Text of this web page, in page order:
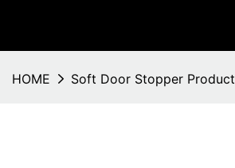
HOME Soft Door Stopper Product